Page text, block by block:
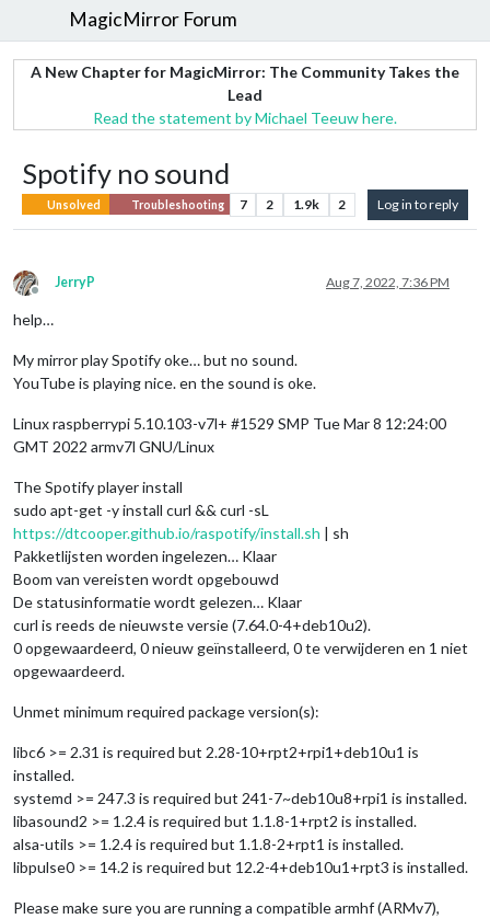
MagicMirror Forum
A New Chapter for MagicMirror: The Community Takes the
Lead
Read the statement by Michael Teeuw here.
Spotify no sound
Unsolved Troubleshooting 7 2 1.9k 2 Log in to reply
Offline
JerryP Aug 7, 2022, 7:36 PM
help…
My mirror play Spotify oke… but no sound.
YouTube is playing nice. en the sound is oke.
Linux raspberrypi 5.10.103-v7l+ #1529 SMP Tue Mar 8 12:24:00
GMT 2022 armv7l GNU/Linux
The Spotify player install
sudo apt-get -y install curl && curl -sL
https://dtcooper.github.io/raspotify/install.sh | sh
Pakketlijsten worden ingelezen… Klaar
Boom van vereisten wordt opgebouwd
De statusinformatie wordt gelezen… Klaar
curl is reeds de nieuwste versie (7.64.0-4+deb10u2).
0 opgewaardeerd, 0 nieuw geïnstalleerd, 0 te verwijderen en 1 niet
opgewaardeerd.
Unmet minimum required package version(s):
libc6 >= 2.31 is required but 2.28-10+rpt2+rpi1+deb10u1 is
installed.
systemd >= 247.3 is required but 241-7~deb10u8+rpi1 is installed.
libasound2 >= 1.2.4 is required but 1.1.8-1+rpt2 is installed.
alsa-utils >= 1.2.4 is required but 1.1.8-2+rpt1 is installed.
libpulse0 >= 14.2 is required but 12.2-4+deb10u1+rpt3 is installed.
Please make sure you are running a compatible armhf (ARMv7),